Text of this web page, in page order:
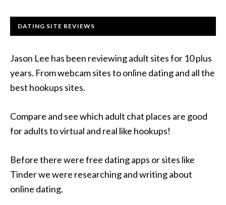
DATING SITE REVIEWS
Jason Lee has been reviewing adult sites for 10 plus
years. From webcam sites to online dating and all the
best hookups sites.
Compare and see which adult chat places are good
for adults to virtual and real like hookups!
Before there were free dating apps or sites like
Tinder we were researching and writing about
online dating.